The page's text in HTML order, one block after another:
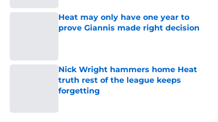
Heat may only have one year to
prove Giannis made right decision
Nick Wright hammers home Heat
truth rest of the league keeps
forgetting